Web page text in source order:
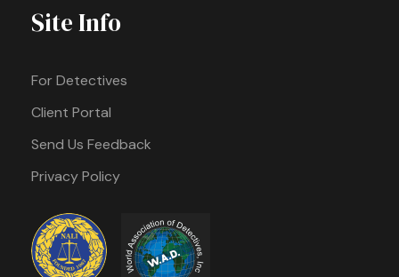
Site Info
For Detectives
Client Portal
Send Us Feedback
Privacy Policy